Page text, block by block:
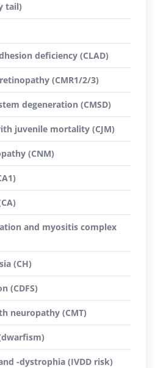
tail)
deficiency (CLAD)
(CMR1/2/3)
degeneration (CMSD)
juvenile mortality (CJM)
(CNM)
and myositis complex
(CH)
(CDFS)
neuropathy (CMT)
-dystrophia (IVDD risk)